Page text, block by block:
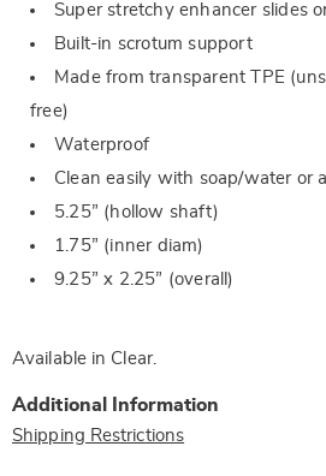
Super stretchy enhancer slides
Built-in scrotum support
Made from transparent TPE
free)
Waterproof
Clean easily with soap/water or
5.25” (hollow shaft)
1.75” (inner diam)
9.25” x 2.25” (overall)
Available in Clear.
Additional Information
Shipping Restrictions